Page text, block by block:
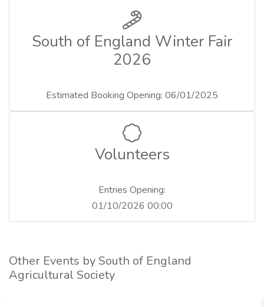
South of England Winter Fair
2026
Estimated Booking Opening: 06/01/2025
Volunteers
Entries Opening:
01/10/2026 00:00
Other Events by South of England
Agricultural Society